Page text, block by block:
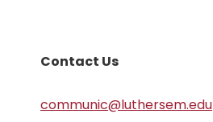
Contact Us
communic@luthersem.edu